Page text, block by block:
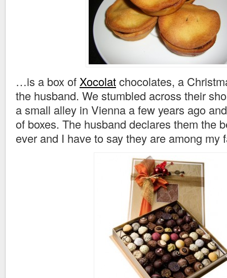
…is a box of Xocolatchocolates, a
the husband. We stumbled across their
a small alley in Vienna a few years ago
of boxes. The husband declares them the
ever and I have to say they are among my